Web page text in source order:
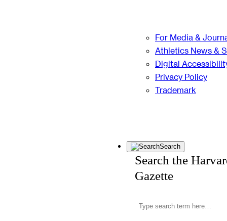
For Media &
Athletics News &
Digital
Privacy Policy
Trademark
Search
Search the
Gazette